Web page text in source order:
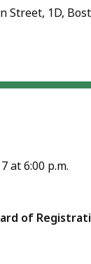
Street, 1D,
at 6:00 p.m.
of